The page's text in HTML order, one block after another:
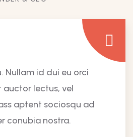
Nullam id dui eu orci
auctor lectus, vel
aptent sociosqu ad
conubia nostra.